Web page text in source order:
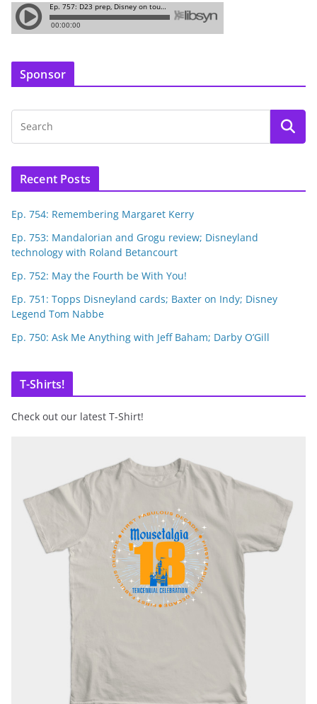
Sponsor
Recent Posts
Ep. 754: Remembering Margaret Kerry
Ep. 753: Mandalorian and Grogu review; Disneyland
technology with Roland Betancourt
Ep. 752: May the Fourth be With You!
Ep. 751: Topps Disneyland cards; Baxter on Indy; Disney
Legend Tom Nabbe
Ep. 750: Ask Me Anything with Jeff Baham; Darby O’Gill
T-Shirts!
Check out our latest T-Shirt!